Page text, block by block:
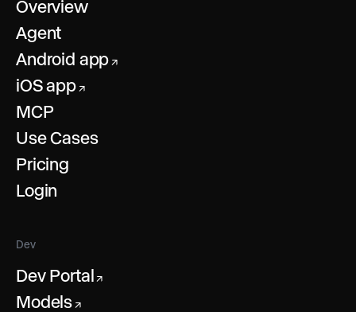
Overview
Agent
Android app ↗
iOS app↗
MCP
Use Cases
Pricing
Login
Dev
Dev Portal ↗
Models ↗